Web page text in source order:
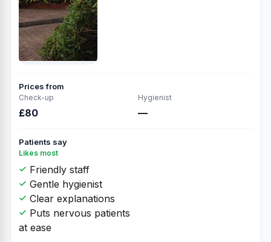
Prices from
Check-up
£80
Hygienist
—
Patients say
Likes most
Friendly staff
Gentle hygienist
Clear explanations
Puts nervous patients
at ease